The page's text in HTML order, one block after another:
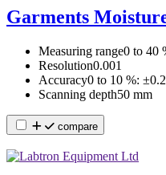
Garments
Measuring range0 to 40
Resolution0.001
Accuracy0 to 10 %:
Scanning depth50 mm
compare